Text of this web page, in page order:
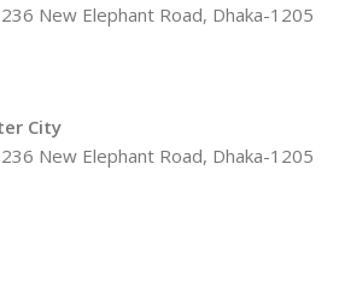
New Elephant Road, Dhaka-1205
City
New Elephant Road, Dhaka-1205